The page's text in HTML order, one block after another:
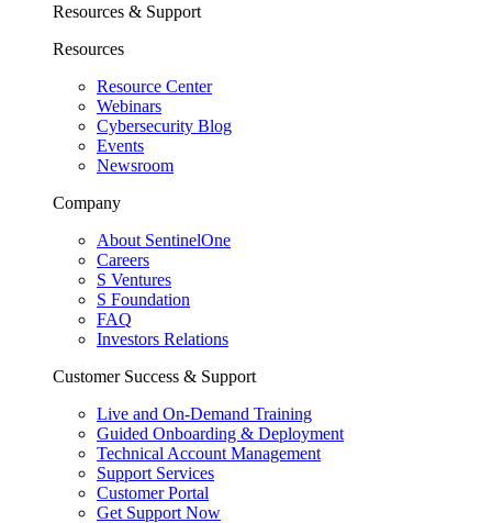
Resources & Support
Resources
Resource Center
Webinars
Cybersecurity Blog
Events
Newsroom
Company
About SentinelOne
Careers
S Ventures
S Foundation
FAQ
Investors Relations
Customer Success & Support
Live and On-Demand Training
Guided Onboarding & Deployment
Technical Account Management
Support Services
Customer Portal
Get Support Now